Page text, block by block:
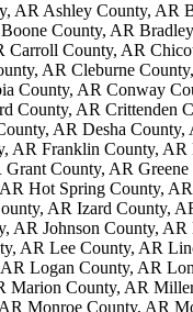
AR Ashley County, AR
County, AR
Carroll County, AR
AR Cleburne
County, AR Conway
County, AR Crittenden
AR Desha
AR Franklin County, AR
County, AR
Hot Spring County,
AR Izard County,
AR Johnson County, AR
AR Lee County, AR
Logan County, AR
Marion County, AR
Monroe County, AR